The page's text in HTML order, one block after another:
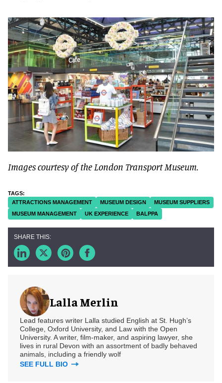
Images courtesy of the London Transport Museum.
ATTRACTIONS MANAGEMENT MUSEUM DESIGN
MUSEUM SUPPLIERS
MUSEUM MANAGEMENT
UK EXPERIENCE BALPPA
Lalla Merlin
Lead features writer Lalla studied English at St. Hugh’s
College, Oxford University, and Law with the Open
University. A writer, film-maker, and aspiring lawyer, she
lives in rural Devon with an assortment of badly behaved
animals, including a friendly wolf
SEE FULL BIO